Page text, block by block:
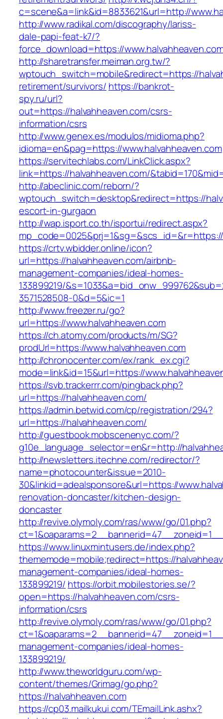
c=scene&a=link&id=8833621&url=http://
http://www.radikal.com/discography/lariss-
dale-papi-feat-k7/?
force_download=https://
http://sharetransfer.meiman.org.tw/?
wptouch_switch=mobile&redirect=https://
retirement/survivors/ https://bankrot-
spy.ru/url?
out=https://halvahheaven.com/csrs-
information/csrs
http://www.genex.es/modulos/midioma.php?
idioma=en&pag=https://www.halvahheaven.com
https://servitechlabs.com/LinkClick.aspx?
link=https://halvahheaven.com/
http://abeclinic.com/reborn/?
wptouch_switch=desktop&redirect=https://
escort-in-gurgaon
http://wap.isport.co.th/isportui/redirect.aspx?
mp_code=0025&prj=1&sg=&scs_id=&r=https://
https://crtv.wbidder.online/icon?
url=https://halvahheaven.com/airbnb-
management-companies/ideal-homes-
133899219/
3571528508-0&d=5&ic=1
http://www.freezer.ru/go?
url=https://www.halvahheaven.com
https://ch.atomy.com/products/m/SG?
prodUrl=https://www.halvahheaven.com
http://chronocenter.com/ex/rank_ex.cgi?
mode=link&id=15&url=https://
https://svb.trackerrr.com/pingback.php?
url=https://halvahheaven.com/
https://admin.betwid.com/cp/registration/294?
url=https://halvahheaven.com/
http://guestbook.mobscenenyc.com/?
g10e_language_selector=en&r=http://
http://newsletters.itechne.com/redirector/?
name=photocounter&issue=2010-
30&linkid=adealsponsore&url=https://
renovation-doncaster/kitchen-design-
doncaster
http://revive.olymoly.com/ras/www/go/01.php?
https://www.linuxmintusers.de/index.php?
thememode=mobile;redirect=https://
management-companies/ideal-homes-
133899219/ https://orbit.mobilestories.se/?
open=https://halvahheaven.com/csrs-
information/csrs
http://revive.olymoly.com/ras/www/go/01.php?
management-companies/ideal-homes-
133899219/
http://www.theworldguru.com/wp-
content/themes/Grimag/go.php?
https://halvahheaven.com
https://cp03.mailkukui.com/TEmailLink.ashx?